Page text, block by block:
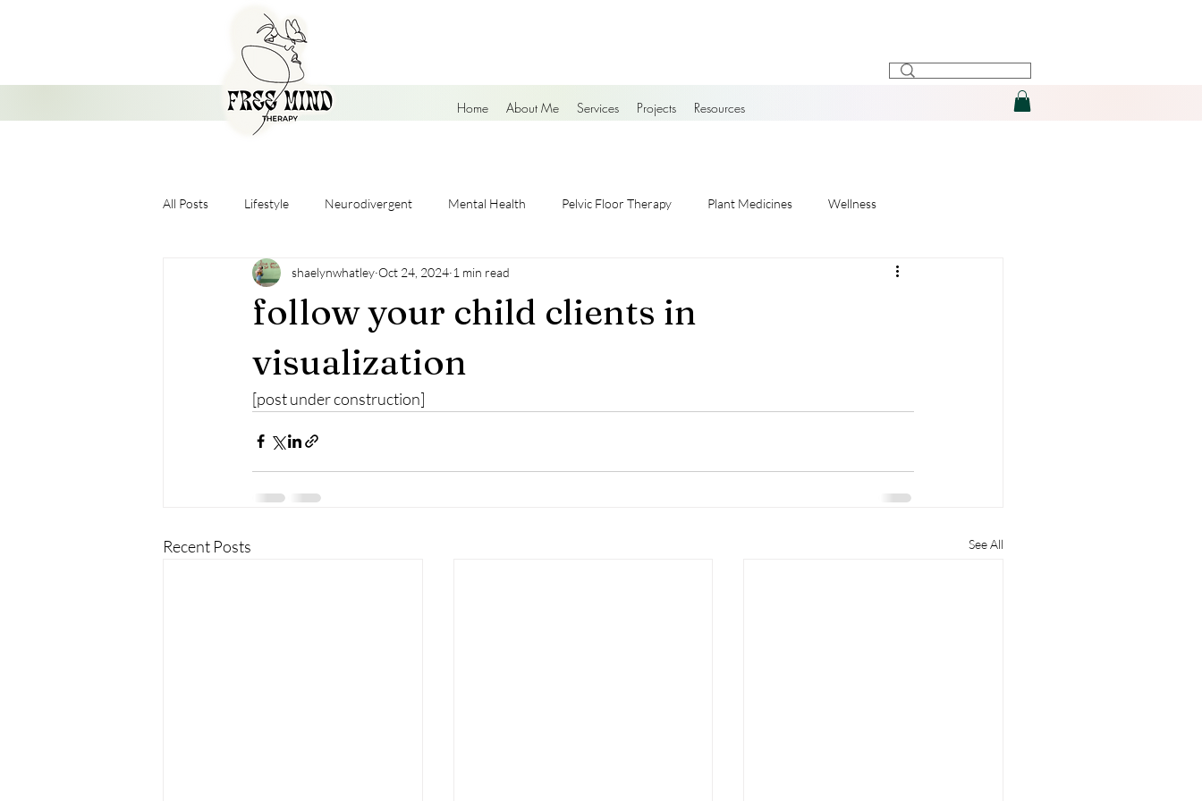
Home About Me Services Projects Resources
All Posts Lifestyle Neurodivergent Mental Health Pelvic Floor Therapy Plant Medicines Wellness
Nervous System
follow your child clients in
visualization
shaelynwhatley Oct 24, 2024 1 min read
[post under construction]
Recent Posts See All